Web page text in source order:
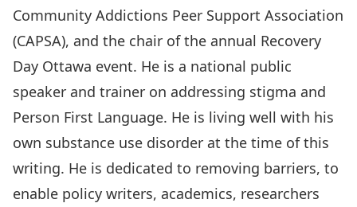
Community Addictions Peer Support Association
(CAPSA), and the chair of the annual Recovery
Day Ottawa event. He is a national public
speaker and trainer on addressing stigma and
Person First Language. He is living well with his
own substance use disorder at the time of this
writing. He is dedicated to removing barriers, to
enable policy writers, academics, researchers